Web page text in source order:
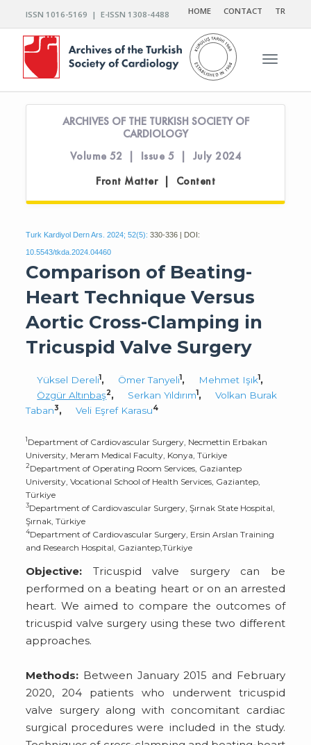
ISSN 1016-5169 | E-ISSN 1308-4488 HOME CONTACT TR
Toggle
ARCHIVES OF THE TURKISH SOCIETY OF
CARDIOLOGY
Volume 52 | Issue 5 | July 2024
Front Matter | Content
Turk Kardiyol Dern Ars. 2024; 52(5): 330-336 | DOI:
10.5543/tkda.2024.04460
Comparison of Beating-
Heart Technique Versus
Aortic Cross-Clamping in
Tricuspid Valve Surgery
Yüksel Dereli1, Ömer Tanyeli1, Mehmet Işık1,
Özgür Altınbaş2, Serkan Yıldırım1,
Volkan Burak
Taban3, Veli Eşref Karasu4
1Department of Cardiovascular Surgery, Necmettin Erbakan
University, Meram Medical Faculty, Konya, Türkiye
2Department of Operating Room Services, Gaziantep
University, Vocational School of Health Services, Gaziantep,
Türkiye
3Department of Cardiovascular Surgery, Şırnak State Hospital,
Şırnak, Türkiye
4Department of Cardiovascular Surgery, Ersin Arslan Training
and Research Hospital, Gaziantep,Türkiye
Objective: Tricuspid valve surgery can be
performed on a beating heart or on an arrested
heart. We aimed to compare the outcomes of
tricuspid valve surgery using these two different
approaches.
Methods: Between January 2015 and February
2020, 204 patients who underwent tricuspid
valve surgery along with concomitant cardiac
surgical procedures were included in the study.